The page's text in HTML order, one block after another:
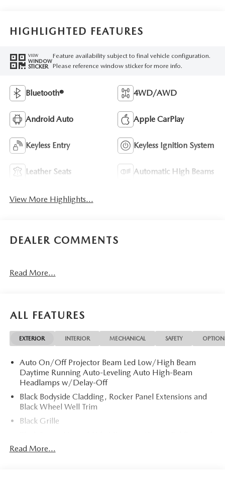
HIGHLIGHTED FEATURES
VIEW
WINDOW
STICKER
Feature availability subject to final vehicle configuration.
Please reference window sticker for more info.
Bluetooth® 4WD/AWD
Android Auto Apple CarPlay
Keyless Entry Keyless Ignition System
Leather Seats Automatic High Beams
View More Highlights...
DEALER COMMENTS
Read More...
ALL FEATURES
EXTERIOR INTERIOR MECHANICAL SAFETY
Auto On/Off Projector Beam Led Low/High Beam
Daytime Running Auto-Leveling Auto High-Beam
Headlamps w/Delay-Off
Black Bodyside Cladding, Rocker Panel Extensions and
Black Wheel Well Trim
Black Grille
Turn Signal Indicator
Read More...